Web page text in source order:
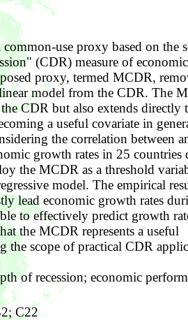
use proxy based on the
(CDR) measure of economic
proxy, termed MCDR,
model from the CDR. The
CDR but also extends directly
a useful covariate in
the correlation between
growth rates in 25 countries
the MCDR as a threshold
model. The empirical
lead economic growth rates
to effectively predict growth
the MCDR represents a useful
the scope of practical CDR
of recession; economic
C22